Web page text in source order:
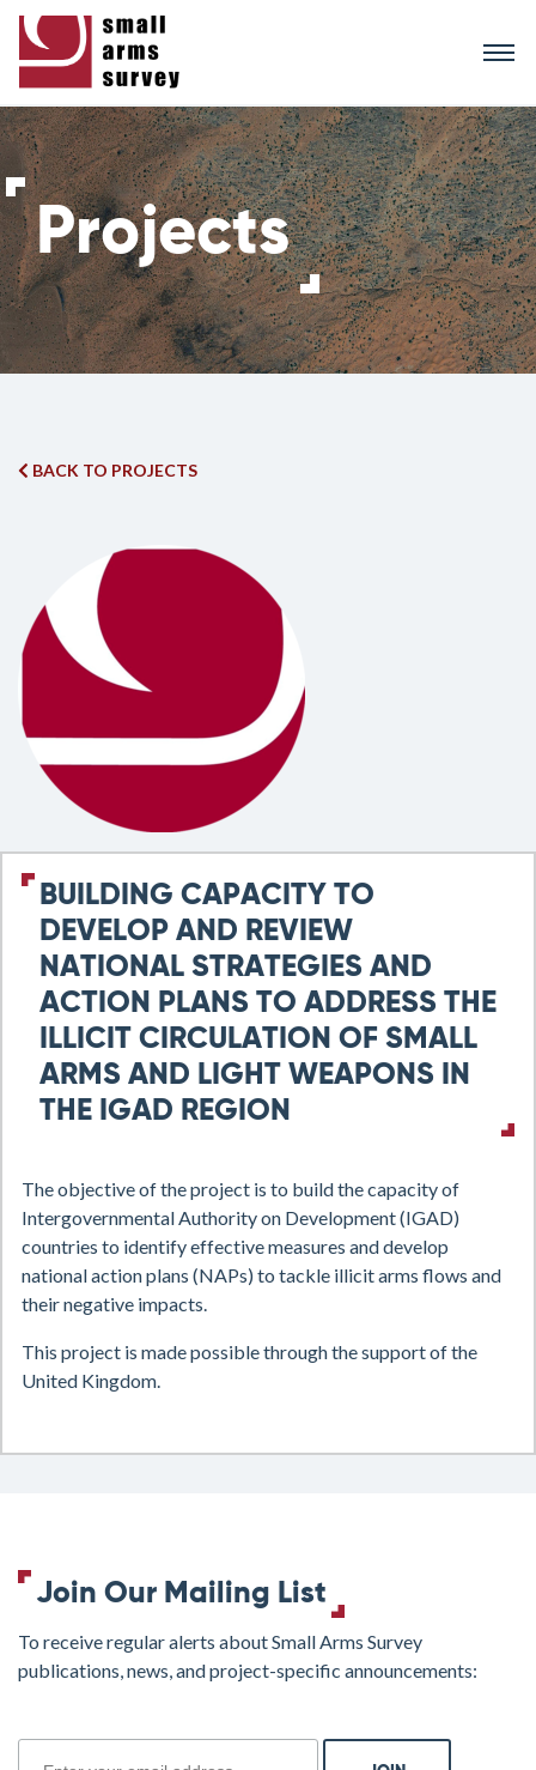
content
BACK TO PROJECTS
BUILDING CAPACITY TO
DEVELOP AND REVIEW
NATIONAL STRATEGIES AND
ACTION PLANS TO ADDRESS THE
ILLICIT CIRCULATION OF SMALL
ARMS AND LIGHT WEAPONS IN
THE IGAD REGION
The objective of the project is to build the capacity of
Intergovernmental Authority on Development (IGAD)
countries to identify effective measures and develop
national action plans (NAPs) to tackle illicit arms flows and
their negative impacts.
This project is made possible through the support of the
United Kingdom.
Join Our Mailing List
To receive regular alerts about Small Arms Survey
publications, news, and project-specific announcements: